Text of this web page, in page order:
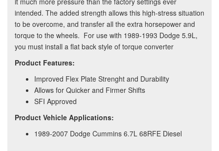
intended. The added strength allows this high-stress situation
to be overcome, and transfer all the extra horsepower and
torque to the wheels. For use with 1989-1993 Dodge 5.9L,
you must install a flat back style of torque converter
Product Features:
Improved Flex Plate Strenght and Durability
Allows for Quicker and Firmer Shifts
SFI Approved
Product Vehicle Applications:
1989-2007 Dodge Cummins 6.7L 68RFE Diesel